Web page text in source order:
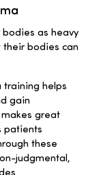
as heavy
bodies can
training helps
gain
makes great
patients
these
judgmental,